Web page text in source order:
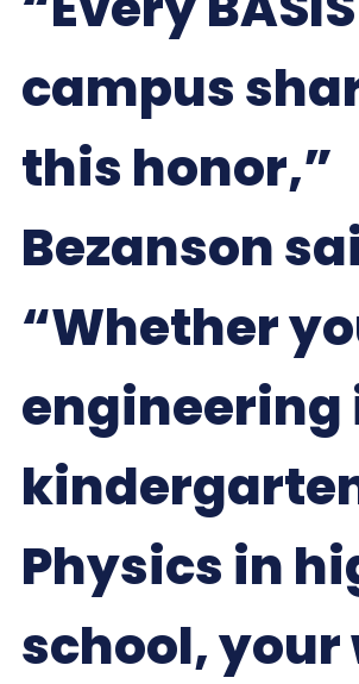
campus
this honor,”
Bezanson
“Whether
engineering
Physics in
school, your